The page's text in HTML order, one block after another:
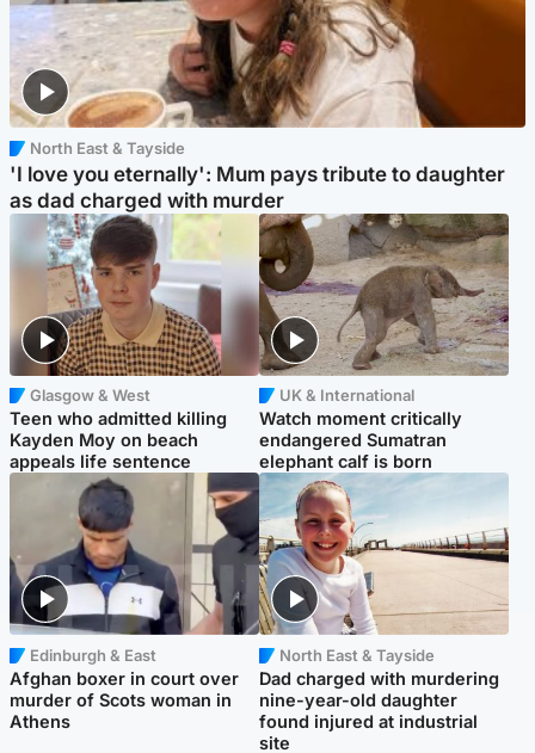
North East & Tayside
'I love you eternally': Mum pays tribute to daughter
as dad charged with murder
Glasgow & West
Teen who admitted killing
Kayden Moy on beach
appeals life sentence
UK & International
Watch moment critically
endangered Sumatran
elephant calf is born
Edinburgh & East
Afghan boxer in court over
murder of Scots woman in
Athens
North East & Tayside
Dad charged with murdering
nine-year-old daughter
found injured at industrial
site